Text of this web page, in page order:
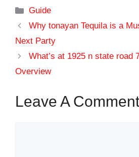
Categories
Guide
Why tonayan Tequila is a
Next Party
What’s at 1925 n state road
Overview
Leave A Comment